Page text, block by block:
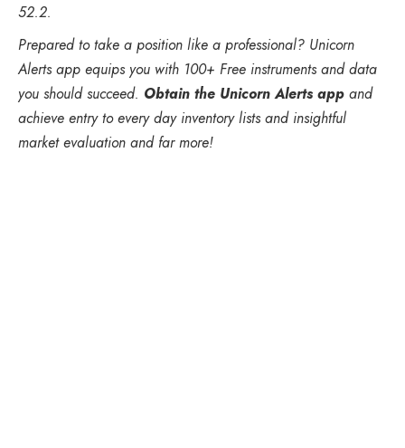
52.2.
Prepared to take a position like a professional? Unicorn
Alerts app equips you with 100+ Free instruments and data
you should succeed. Obtain the Unicorn Alerts app and
achieve entry to every day inventory lists and insightful
market evaluation and far more!